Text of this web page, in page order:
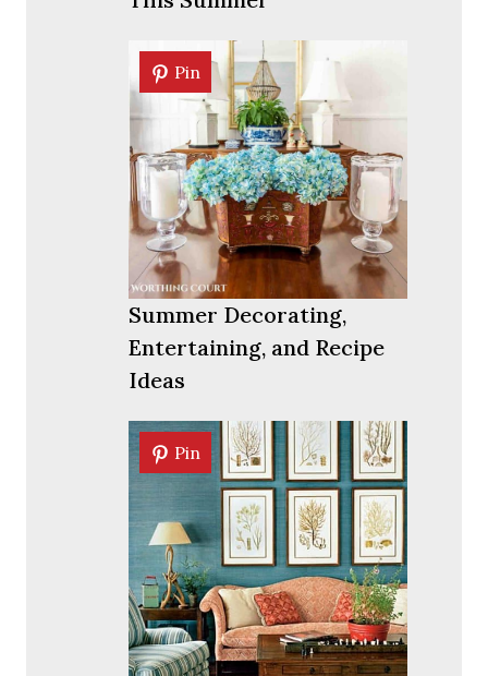
Pin
Pin
Summer Decorating,
Entertaining, and Recipe
Ideas
Pin
Pin